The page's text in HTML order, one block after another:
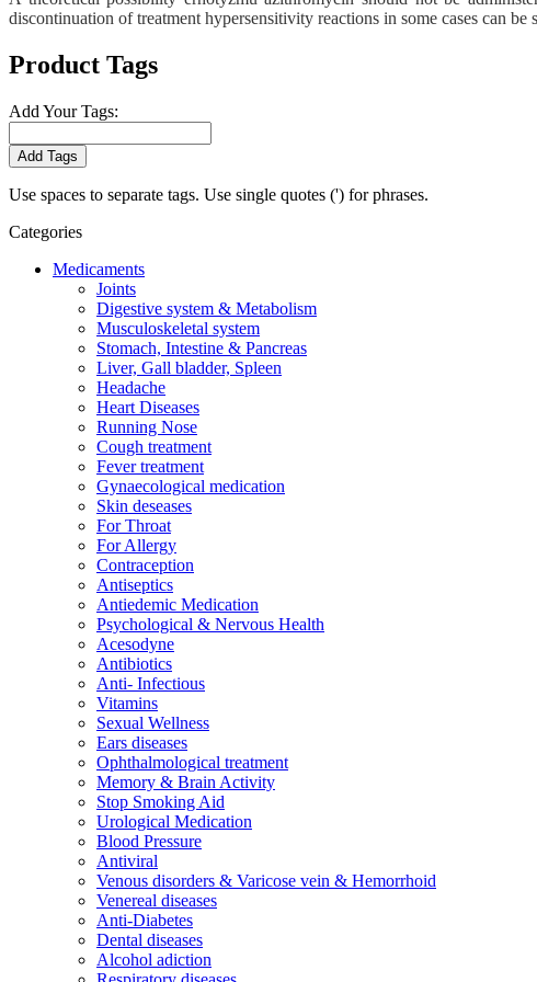
discontinuation of treatment hypersensitivity reactions in some cases can
Product Tags
Add Your Tags:
Add Tags
Use spaces to separate tags. Use single quotes (') for phrases.
Categories
Medicaments
Joints
Digestive system & Metabolism
Musculoskeletal system
Stomach, Intestine & Pancreas
Liver, Gall bladder, Spleen
Headache
Heart Diseases
Running Nose
Cough treatment
Fever treatment
Gynaecological medication
Skin deseases
For Throat
For Allergy
Contraception
Antiseptics
Antiedemic Medication
Psychological & Nervous Health
Acesodyne
Antibiotics
Anti- Infectious
Vitamins
Sexual Wellness
Ears diseases
Ophthalmological treatment
Memory & Brain Activity
Stop Smoking Aid
Urological Medication
Blood Pressure
Antiviral
Venous disorders & Varicose vein & Hemorrhoid
Venereal diseases
Anti-Diabetes
Dental diseases
Alcohol adiction